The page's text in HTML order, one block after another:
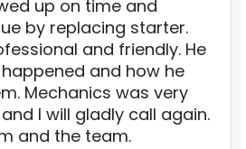
up on time and
by replacing starter.
and friendly. He
and how he
Mechanics was very
I will gladly call again.
and the team.